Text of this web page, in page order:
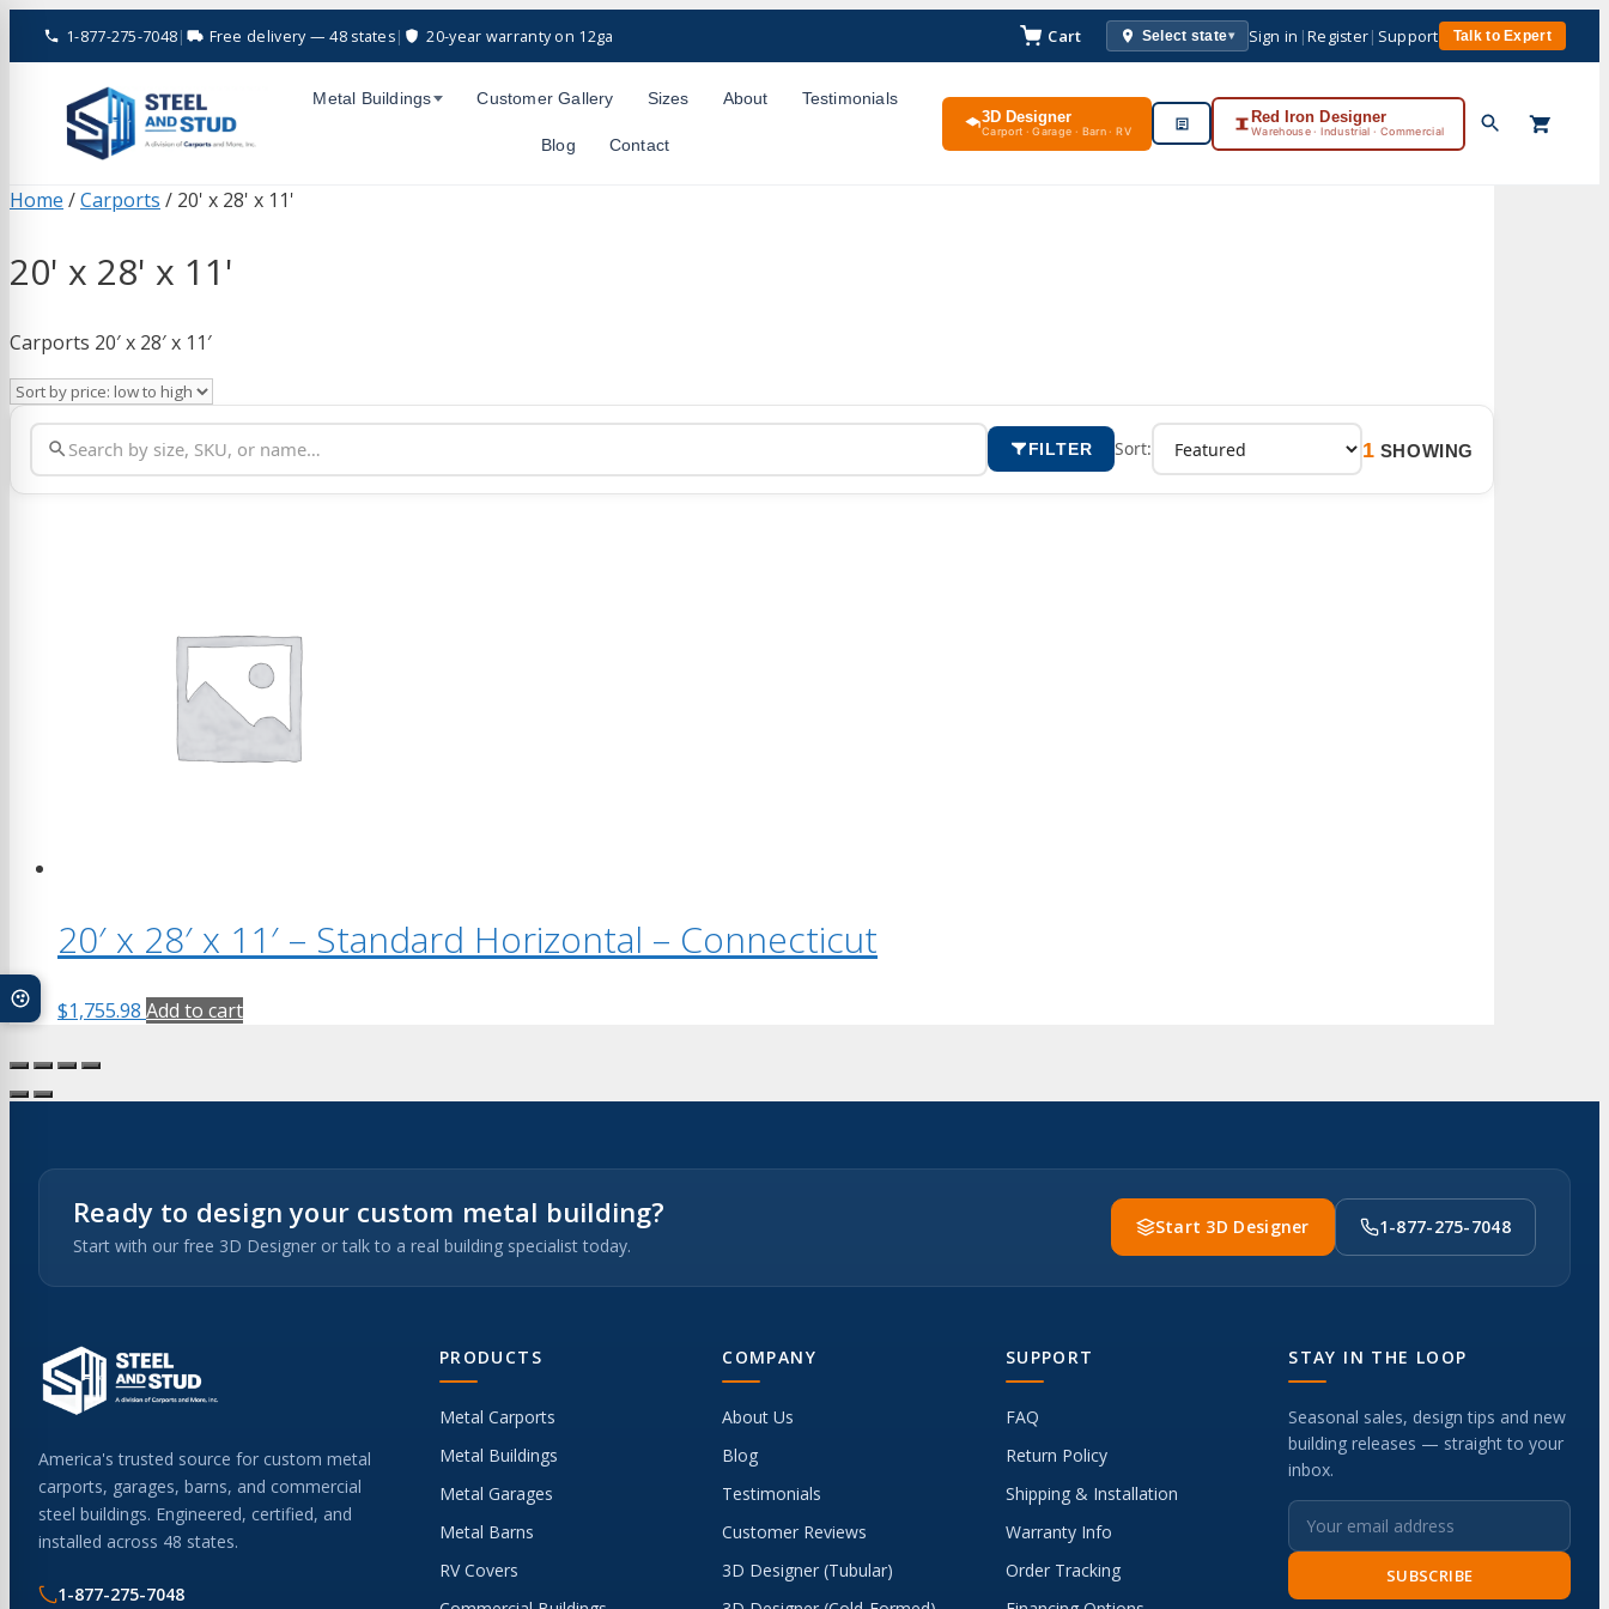
Skip
1-877-275-7048| Free delivery — 48 states| 20-year warranty on 12ga Cart Select state▾ Sign in |Register| Support Talk to Expert
Metal Buildings Customer Gallery Sizes About Testimonials
Blog Contact
3D Designer
Carport · Garage · Barn · RV
Red Iron Designer
Warehouse · Industrial · Commercial
Home /Carports / 20' x 28' x 11'
20' x 28' x 11'
Carports 20′ x 28′ x 11′
FILTER Sort: 1 SHOWING
20′ x 28′ x 11′ – Standard Horizontal – Connecticut
$1,755.98 Add to cart
Ready to design your custom metal building?
Start with our free 3D Designer or talk to a real building specialist today.
Start 3D Designer 1-877-275-7048
America's trusted source for custom metal
carports, garages, barns, and commercial
steel buildings. Engineered, certified, and
installed across 48 states.
1-877-275-7048
PRODUCTS
Metal Carports
Metal Buildings
Metal Garages
Metal Barns
RV Covers
COMPANY
About Us
Blog
Testimonials
Customer Reviews
3D Designer (Tubular)
SUPPORT
FAQ
Return Policy
Shipping & Installation
Warranty Info
Order Tracking
STAY IN THE LOOP
Seasonal sales, design tips and new
building releases — straight to your
inbox.
SUBSCRIBE